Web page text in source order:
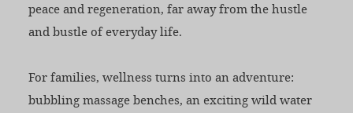
peace and regeneration, far away from the hustle
and bustle of everyday life.
For families, wellness turns into an adventure:
bubbling massage benches, an exciting wild water